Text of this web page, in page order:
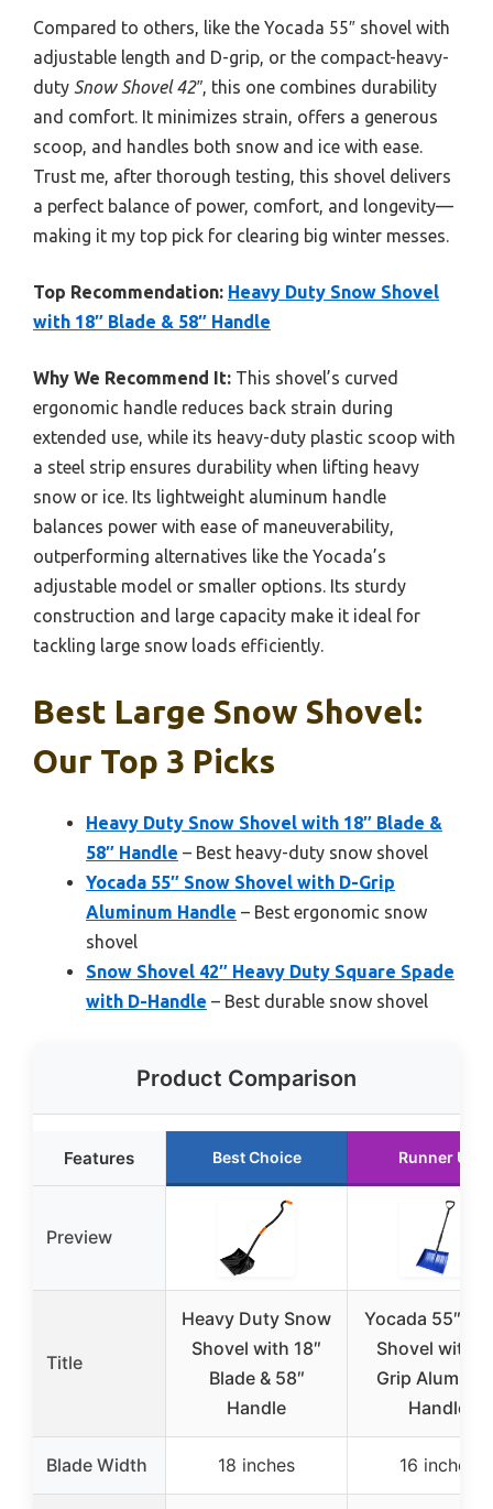
Compared to others, like the Yocada 55″ shovel with
adjustable length and D-grip, or the compact-heavy-
duty Snow Shovel 42″, this one combines durability
and comfort. It minimizes strain, offers a generous
scoop, and handles both snow and ice with ease.
Trust me, after thorough testing, this shovel delivers
a perfect balance of power, comfort, and longevity—
making it my top pick for clearing big winter messes.
Top Recommendation: Heavy Duty Snow Shovel
with 18″ Blade & 58″ Handle
Why We Recommend It: This shovel’s curved
ergonomic handle reduces back strain during
extended use, while its heavy-duty plastic scoop with
a steel strip ensures durability when lifting heavy
snow or ice. Its lightweight aluminum handle
balances power with ease of maneuverability,
outperforming alternatives like the Yocada’s
adjustable model or smaller options. Its sturdy
construction and large capacity make it ideal for
tackling large snow loads efficiently.
Best Large Snow Shovel:
Our Top 3 Picks
Heavy Duty Snow Shovel with 18″ Blade &
58″ Handle – Best heavy-duty snow shovel
Yocada 55″ Snow Shovel with D-Grip
Aluminum Handle – Best ergonomic snow
shovel
Snow Shovel 42″ Heavy Duty Square Spade
with D-Handle – Best durable snow shovel
Product Comparison
Features Best Choice Runner Up
Preview
Title
Heavy Duty Snow
Shovel with 18″
Blade & 58″
Handle
Yocada 55″
Shovel with
Grip
Handle
Blade Width 18 inches 16 inches